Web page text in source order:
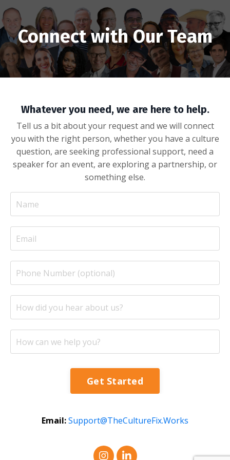
Connect with Our Team
Whatever you need, we are here to help.
Tell us a bit about your request and we will connect
you with the right person, whether you have a culture
question, are seeking professional support, need a
speaker for an event, are exploring a partnership, or
something else.
Get Started
Email:Support@TheCultureFix.Works